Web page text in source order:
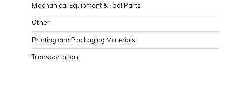
Mechanical Equipment & Tool Parts
Other
Printing and Packaging Materials
Transportation